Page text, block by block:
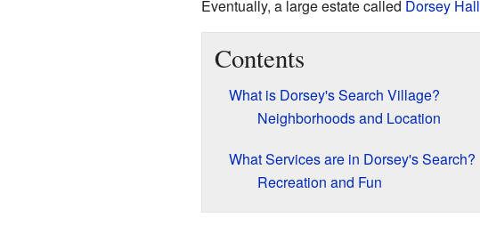
Eventually, a large estate called Dorsey Hall
Contents
What is Dorsey's Search Village?
Neighborhoods and Location
What Services are in Dorsey's Search?
Recreation and Fun